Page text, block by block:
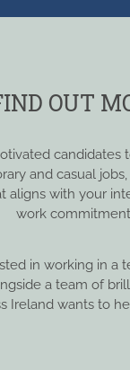
OUT
candidates
and casual
aligns with your
work
in working in a
a team of
Ireland wants to